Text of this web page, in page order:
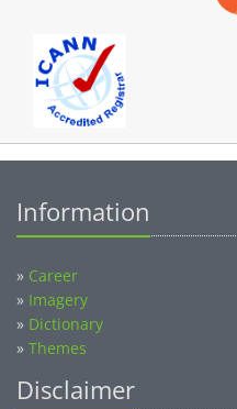
» Imagery
» Dictionary
» Themes